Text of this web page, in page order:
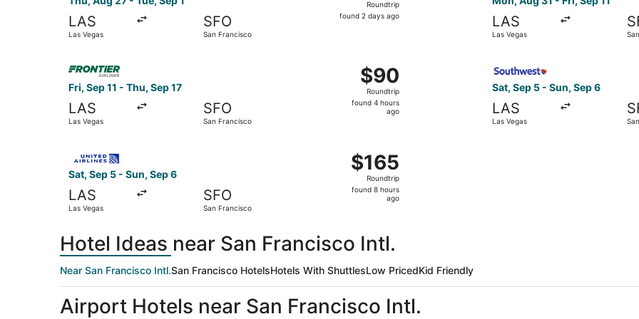
LAS
Las Vegas
SFO
San Francisco
found
Roundtrip
found 2 days ago
LAS
Las Vegas
Fri, Sep 11 - Thu, Sep 17
LAS
Las Vegas
SFO
San Francisco
$90
Roundtrip,
found
$90
Roundtrip
found 4 hours
ago
Sat, Sep 5 - Sun, Sep 6
LAS
Las Vegas
Sat, Sep 5 - Sun, Sep 6
LAS
Las Vegas
SFO
San Francisco
$165
Roundtrip,
found
$165
Roundtrip
found 8 hours
ago
Hotel Ideas near San Francisco Intl.
Near San Francisco Intl.San Francisco HotelsHotels With ShuttlesLow PricedKid Friendly
Airport Hotels near San Francisco Intl.